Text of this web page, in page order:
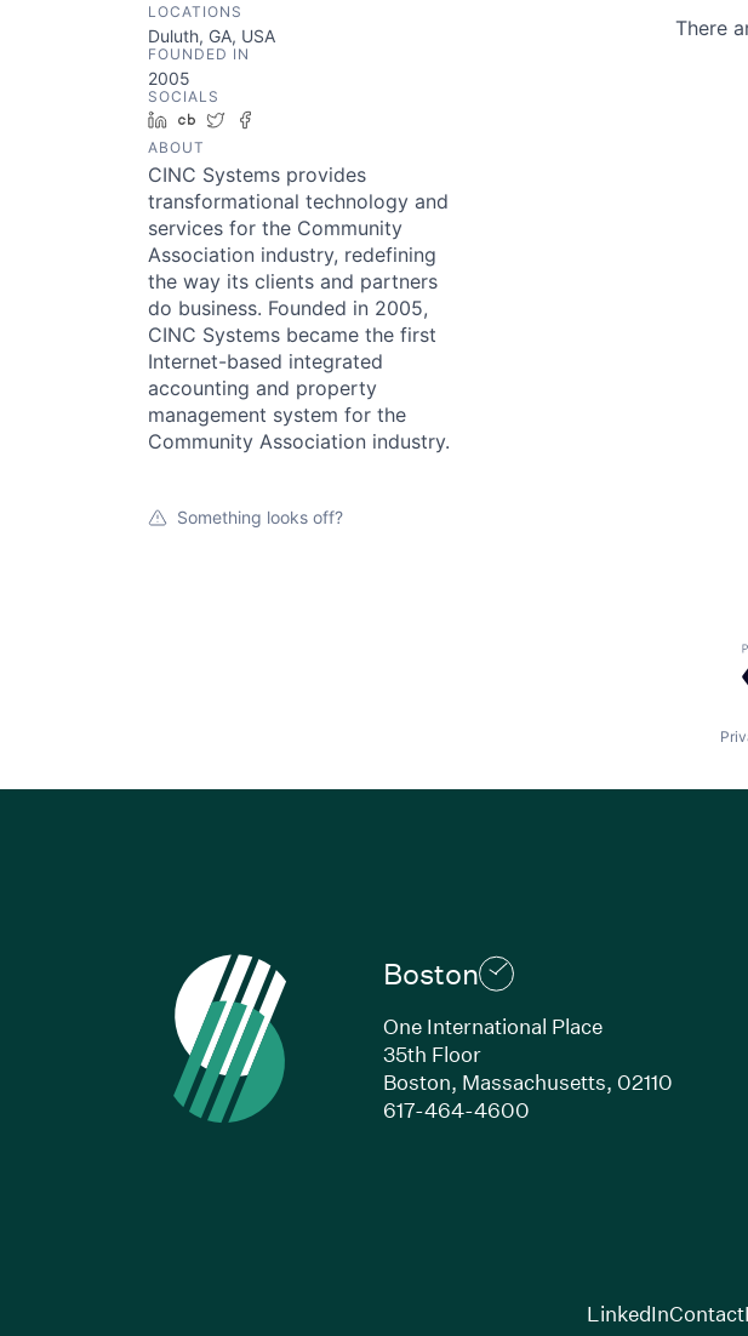
LOCATIONS
Duluth, GA, USA
FOUNDED IN
2005
SOCIALS
LinkedIn
Crunchbase
Twitter
ABOUT
CINC Systems provides
transformational technology and
services for the Community
Association industry, redefining
the way its clients and partners
do business. Founded in 2005,
CINC Systems became the first
Internet-based integrated
accounting and property
management system for the
Community Association industry.
Something looks off?
There
Boston
One International Place
35th Floor
Boston, Massachusetts, 02110
617-464-4600(Link opens in new
LinkedIn(Link
Contact